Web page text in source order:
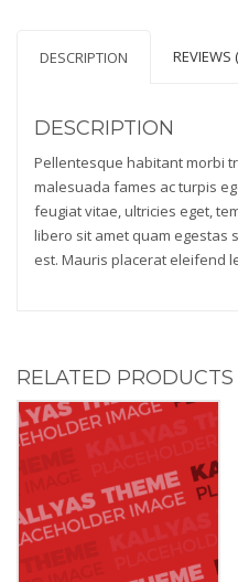
DESCRIPTION REVIEWS
DESCRIPTION
Pellentesque habitant morbi
malesuada fames ac turpis
feugiat vitae, ultricies eget,
libero sit amet quam egestas
est. Mauris placerat eleifend
RELATED PRODUCTS